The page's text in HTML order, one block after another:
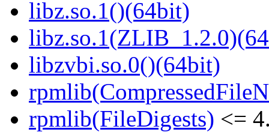
libz.so.1()(64bit)
libzvbi.so.0()(64bit)
rpmlib(FileDigests) <=